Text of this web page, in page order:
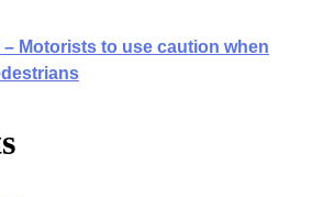
Motorists to use caution when